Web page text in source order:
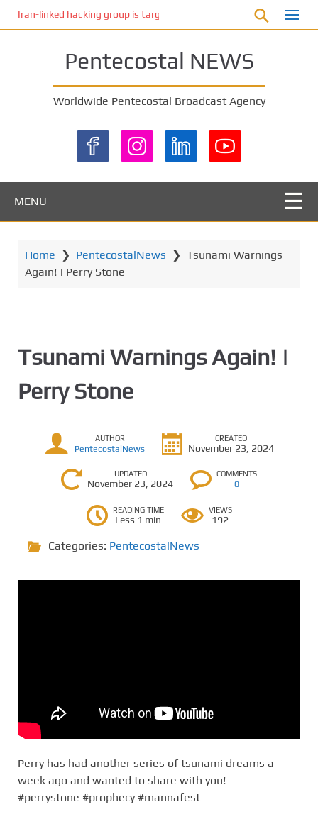
Iran-linked hacking group is targeting Israeli shipping, US
Pentecostal NEWS
Worldwide Pentecostal Broadcast Agency
MENU
Home ❯ PentecostalNews ❯ Tsunami Warnings
Again! | Perry Stone
Tsunami Warnings Again! |
Perry Stone
AUTHOR
PentecostalNews
CREATED
November 23, 2024
UPDATED
November 23, 2024
COMMENTS
0
READING TIME
Less 1 min
VIEWS
192
Categories: PentecostalNews
Perry has had another series of tsunami dreams a
week ago and wanted to share with you!
#perrystone #prophecy #mannafest